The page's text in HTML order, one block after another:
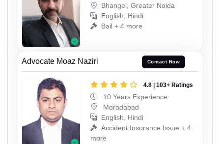
Bhangel, Greater Noida
English, Hindi
Bail + 4 more
Advocate Moaz Naziri Contact Now
4.8 | 103+ Ratings
10 Years Experience
Moradabad
English, Hindi
Accident Insurance Issue + 4
more